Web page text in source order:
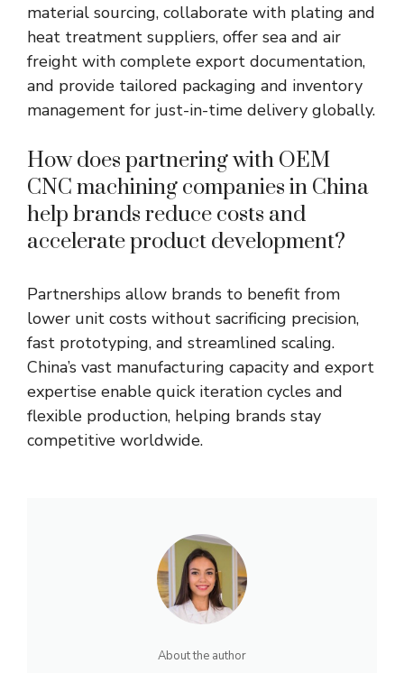
material sourcing, collaborate with plating and
heat treatment suppliers, offer sea and air
freight with complete export documentation,
and provide tailored packaging and inventory
management for just-in-time delivery globally.
How does partnering with OEM
CNC machining companies in China
help brands reduce costs and
accelerate product development?
Partnerships allow brands to benefit from
lower unit costs without sacrificing precision,
fast prototyping, and streamlined scaling.
China’s vast manufacturing capacity and export
expertise enable quick iteration cycles and
flexible production, helping brands stay
competitive worldwide.
About the author